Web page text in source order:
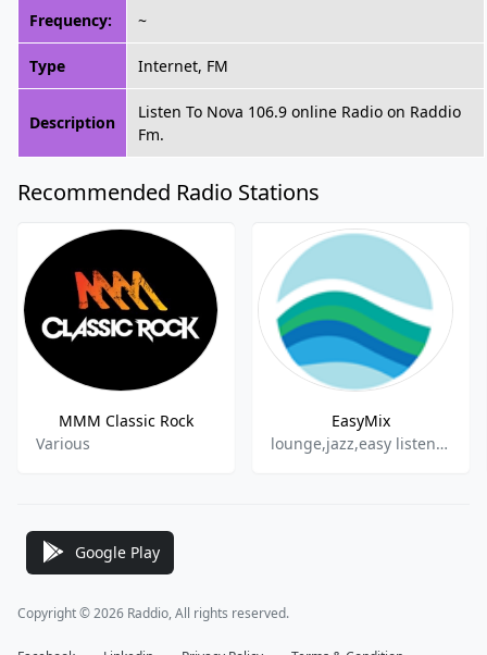
Frequency: ~
Type Internet, FM
Description
Listen To Nova 106.9 online Radio on Raddio
Fm.
Recommended Radio Stations
MMM Classic Rock
Various
EasyMix
lounge,jazz,easy listening
Google Play
Copyright © 2026 Raddio, All rights reserved.